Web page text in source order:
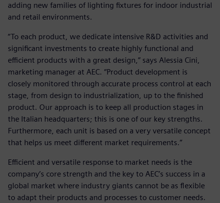
adding new families of lighting fixtures for indoor industrial
and retail environments.
“To each product, we dedicate intensive R&D activities and
significant investments to create highly functional and
efficient products with a great design,” says Alessia Cini,
marketing manager at AEC. “Product development is
closely monitored through accurate process control at each
stage, from design to industrialization, up to the finished
product. Our approach is to keep all production stages in
the Italian headquarters; this is one of our key strengths.
Furthermore, each unit is based on a very versatile concept
that helps us meet different market requirements.”
Efficient and versatile response to market needs is the
company’s core strength and the key to AEC’s success in a
global market where industry giants cannot be as flexible
to adapt their products and processes to customer needs.